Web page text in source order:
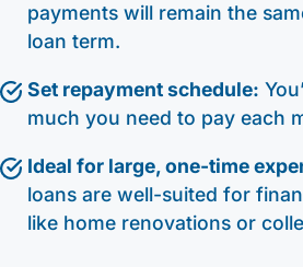
payments will remain the
loan term.
Set repayment schedule:
much you need to pay each
Ideal for large, one-time
loans are well-suited for
like home renovations or